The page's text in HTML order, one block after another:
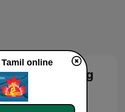
Broadcasting
Online
Tamil online